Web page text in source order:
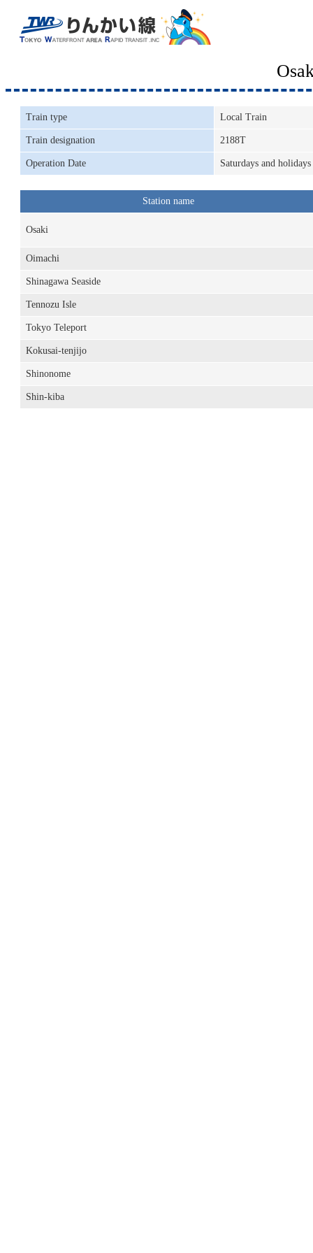
Train type Local Train
Train designation 2188T
Operation Date Saturdays and holidays
Station name
Osaki
Oimachi
Shinagawa Seaside
Tennozu Isle
Tokyo Teleport
Kokusai-tenjijo
Shinonome
Shin-kiba